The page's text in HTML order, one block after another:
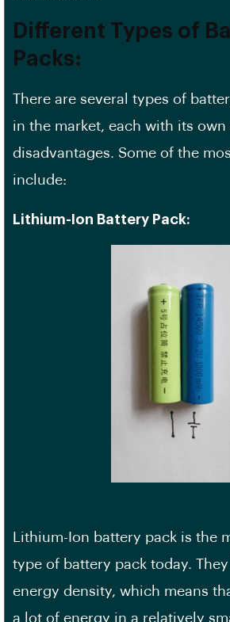
Different Types of
Packs:
There are several types of
in the market, each with its own
disadvantages. Some of the
include:
Lithium-Ion Battery Pack:
Lithium-Ion battery pack is the
type of battery pack today.
energy density, which means
a lot of energy in a relatively